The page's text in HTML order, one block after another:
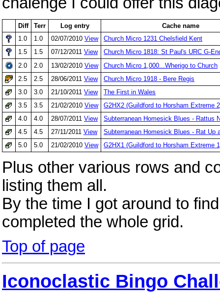
Diff Terr Log entry
Cache name
1.0
1.0 02/07/2010 View
Church Micro 1231 Chelsfield Kent
1.5
1.5 07/12/2011 View
Church Micro 1818: St Paul's URC G-
2.0
2.0 13/02/2010 View
Church Micro 1,000...Wherigo to Church
2.5
2.5 28/06/2011 View
Church Micro 1918 - Bere Regis
3.0
3.0 21/10/2011 View
The First in Wales
3.5
3.5 21/02/2010 View
G2HX2 (Guildford to Horsham Extreme
4.0
4.0 28/07/2011 View
Subterranean Homesick Blues - Rattus
4.5
4.5 27/11/2011 View
Subterranean Homesick Blues - Rat Up
5.0
5.0 21/02/2010 View G2HX1 (Guildford to Horsham Extreme
Plus other various rows and
listing them all.
By the time I got around to
completed the whole grid.
Top of page
Iconoclastic Bingo